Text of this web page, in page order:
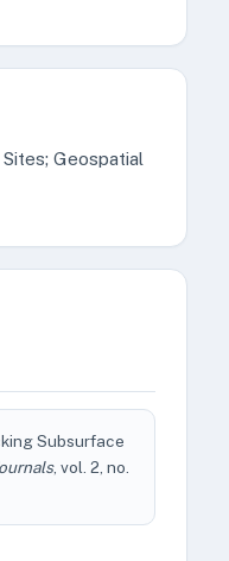
Geospatial
Subsurface
, vol. 2, no.